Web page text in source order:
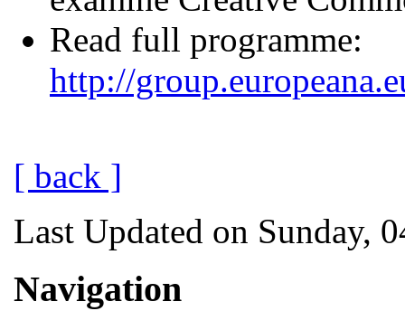
Read full programme:
http://
[ back ]
Last Updated on Sunday,
Navigation